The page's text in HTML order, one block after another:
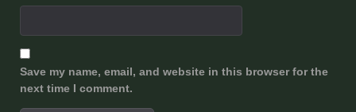
Save my name, email, and website in this browser for the
next time I comment.